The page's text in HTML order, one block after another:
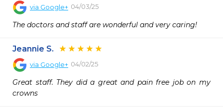
via Google+ 04/03/25
The doctors and staff are wonderful and very caring!
Jeannie S.
via Google+ 04/02/25
Great staff. They did a great and pain free job on my
crowns